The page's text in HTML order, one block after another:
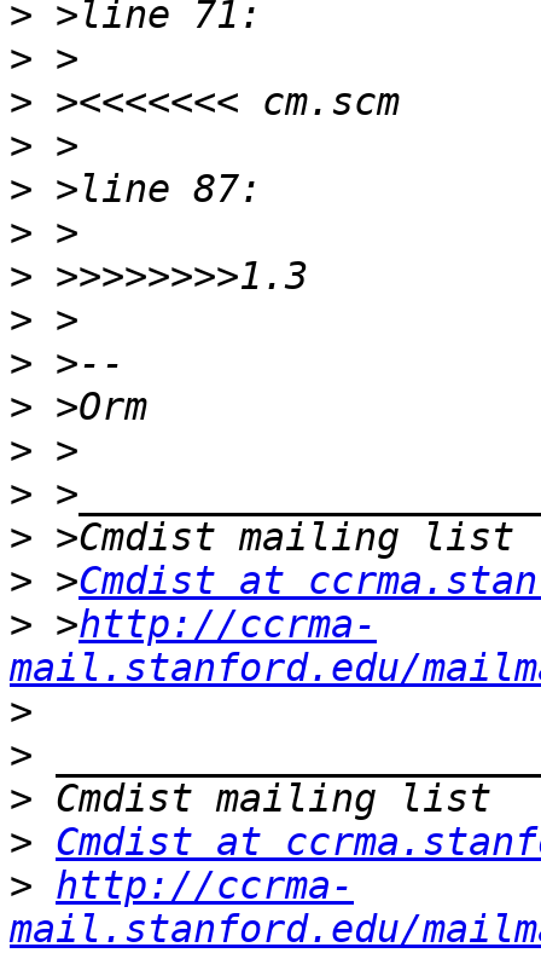
>
>
>
>
>
>
>
>
>
>
>
>
>
> >Cmdist at
> >http://ccrma-
mail.stanford.edu/
>
>
>
> Cmdist at
> http://ccrma-
mail.stanford.edu/